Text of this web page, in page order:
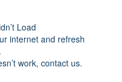
Load
internet and refresh
work, contact us.